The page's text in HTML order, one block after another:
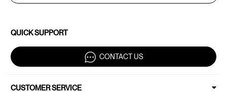
QUICK SUPPORT
CONTACT US
CUSTOMER SERVICE